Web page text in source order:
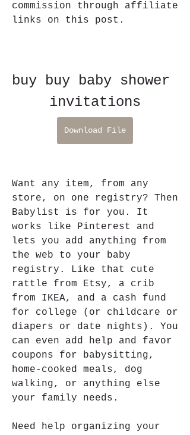
commission through affiliate
links on this post.
buy buy baby shower
invitations
Download File
Want any item, from any
store, on one registry? Then
Babylist is for you. It
works like Pinterest and
lets you add anything from
the web to your baby
registry. Like that cute
rattle from Etsy, a crib
from IKEA, and a cash fund
for college (or childcare or
diapers or date nights). You
can even add help and favor
coupons for babysitting,
home-cooked meals, dog
walking, or anything else
your family needs.
Need help organizing your